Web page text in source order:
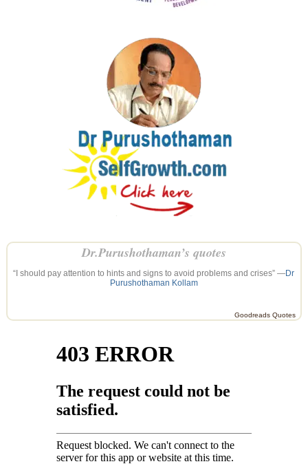
Dr.Purushothaman’s quotes
“I should pay attention to hints and signs to avoid problems and crises” —Dr
Purushothaman Kollam
Goodreads Quotes